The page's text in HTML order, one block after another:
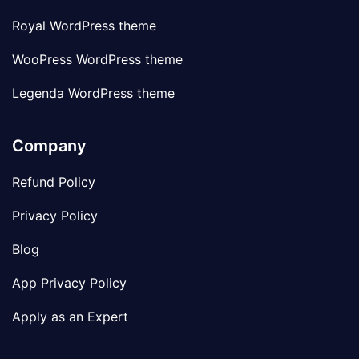
Royal WordPress theme
WooPress WordPress theme
Legenda WordPress theme
Company
Refund Policy
Privacy Policy
Blog
App Privacy Policy
Apply as an Expert